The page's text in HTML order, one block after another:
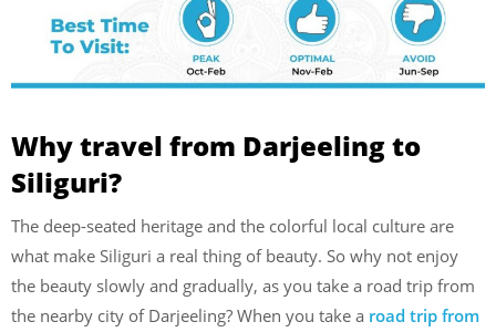
Why travel from Darjeeling to
Siliguri?
The deep-seated heritage and the colorful local culture are
what make Siliguri a real thing of beauty. So why not enjoy
the beauty slowly and gradually, as you take a road trip from
the nearby city of Darjeeling? When you take a road trip from